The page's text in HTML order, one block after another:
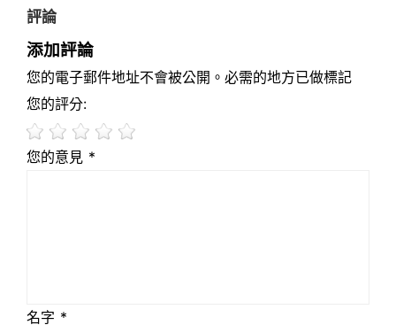
評論
添加評論
您的電子郵件地址不會被公開。必需的地方已做標記
您的評分:
您的意見 *
名字 *